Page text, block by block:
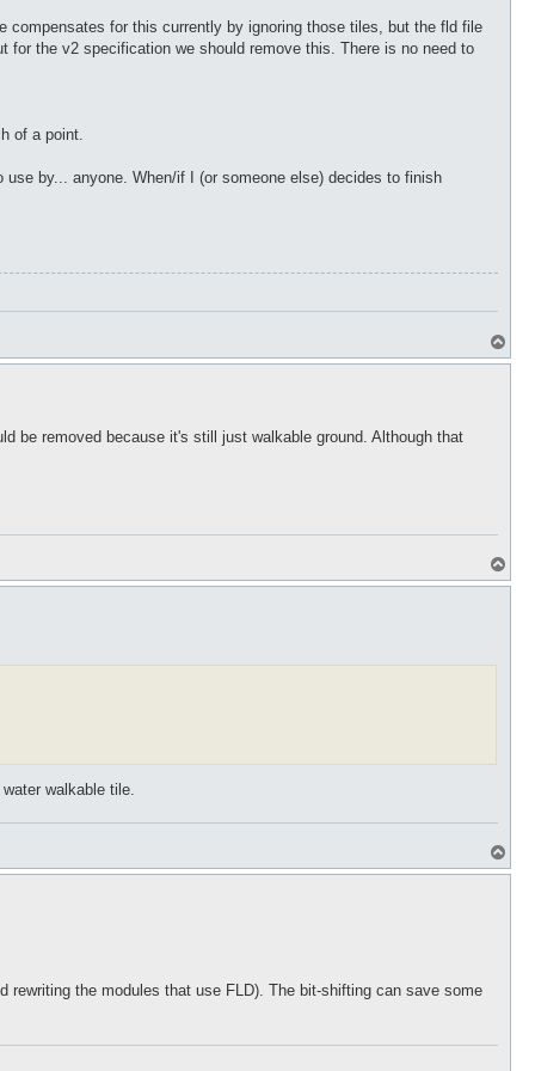
compensates for this currently by ignoring those tiles, but the fld file
the v2 specification we should remove this. There is no need to
of a point.
by... anyone. When/if I (or someone else) decides to finish
o
be removed because it's still just walkable ground. Although that
o
walkable tile.
o
rewriting the modules that use FLD). The bit-shifting can save some